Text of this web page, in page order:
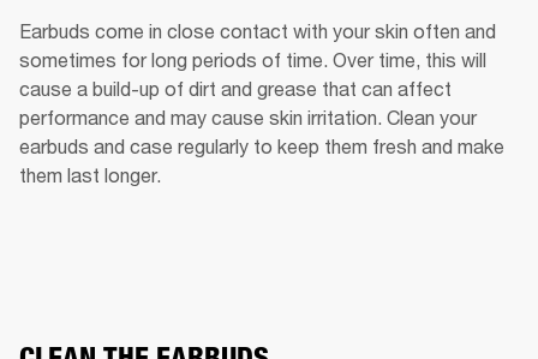
Earbuds come in close contact with your skin often and
sometimes for long periods of time. Over time, this will
cause a build-up of dirt and grease that can affect
performance and may cause skin irritation. Clean your
earbuds and case regularly to keep them fresh and make
them last longer.